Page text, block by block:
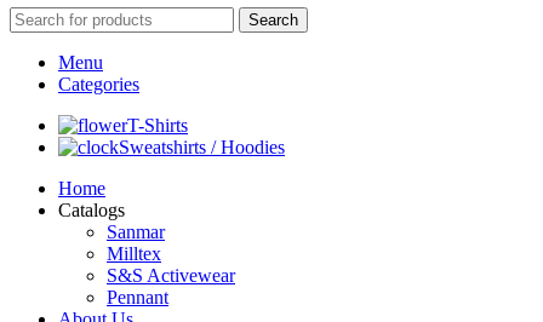
Search
Menu
Categories
T-Shirts
Sweatshirts / Hoodies
Home
Catalogs
Sanmar
Milltex
S&S Activewear
Pennant